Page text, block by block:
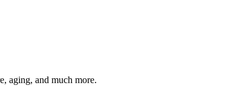
aging, and much more.